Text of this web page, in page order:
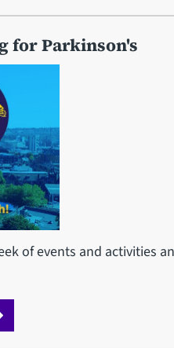
for Parkinson's
of events and activities